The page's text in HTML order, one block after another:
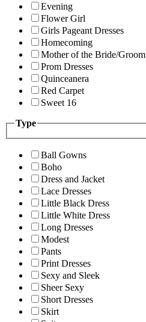
Evening
Flower Girl
Girls Pageant Dresses
Homecoming
Mother of the Bride/Groom
Prom Dresses
Quinceanera
Red Carpet
Sweet 16
Type
Ball Gowns
Boho
Dress and Jacket
Lace Dresses
Little Black Dress
Little White Dress
Long Dresses
Modest
Pants
Print Dresses
Sexy and Sleek
Sheer Sexy
Short Dresses
Skirt